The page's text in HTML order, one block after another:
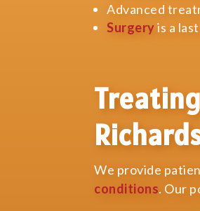
Advanced
Surgeryis a
We provide
conditions. Our